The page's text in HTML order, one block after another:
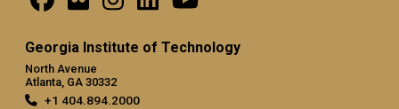
Georgia Institute of Technology
North Avenue
Atlanta, GA 30332
+1 404.894.2000